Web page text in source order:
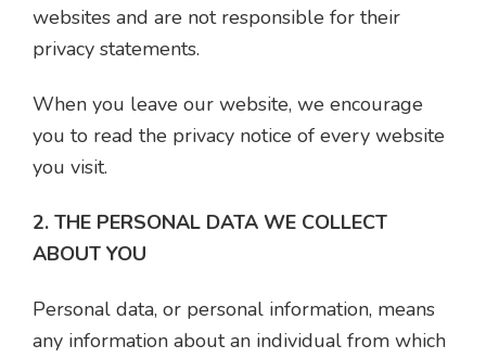
websites and are not responsible for their
privacy statements.
When you leave our website, we encourage
you to read the privacy notice of every website
you visit.
2. THE PERSONAL DATA WE COLLECT
ABOUT YOU
Personal data, or personal information, means
any information about an individual from which